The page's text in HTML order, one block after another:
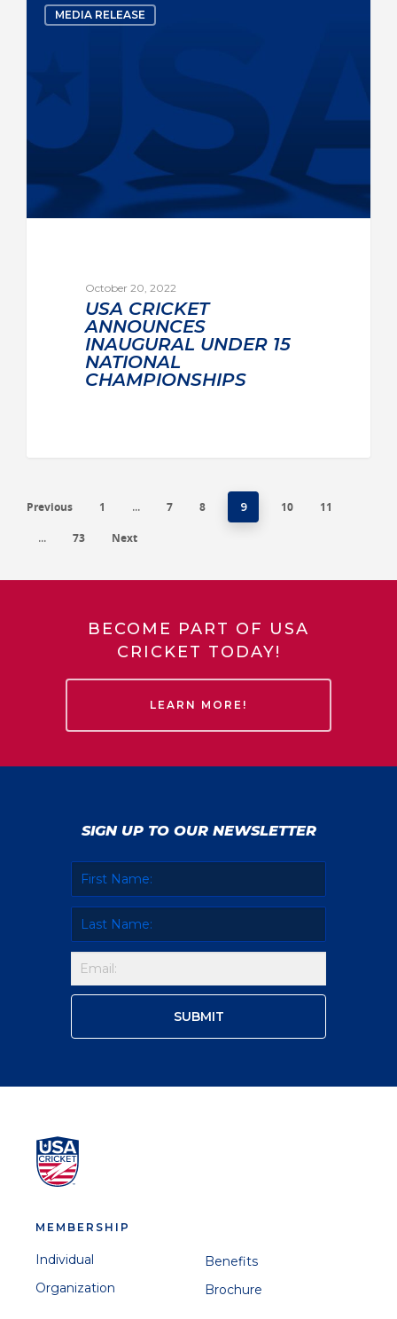
MEDIA RELEASE
October 20, 2022
USA CRICKET
ANNOUNCES
INAUGURAL UNDER 15
NATIONAL
CHAMPIONSHIPS
Previous 1 … 7 8 9 10 11
… 73 Next
BECOME PART OF USA
CRICKET TODAY!
LEARN MORE!
SIGN UP TO OUR NEWSLETTER
MEMBERSHIP
Individual
Organization
Benefits
Brochure